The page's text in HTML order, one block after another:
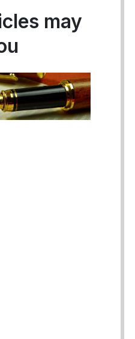
may